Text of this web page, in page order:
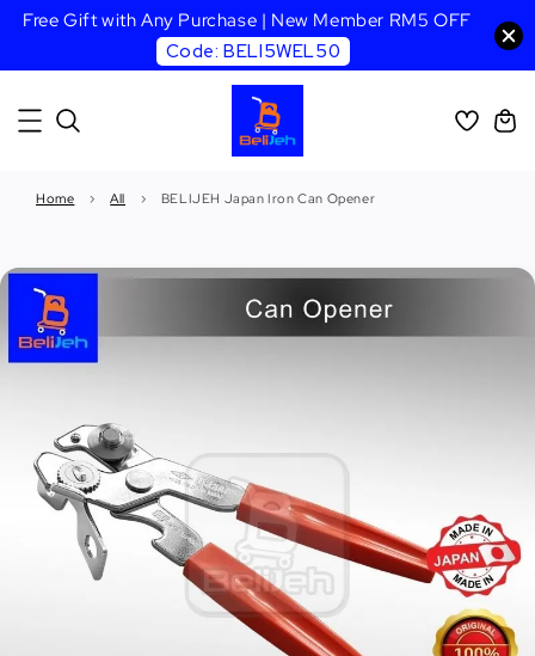
Free Gift with Any Purchase | New Member RM5 OFF
Code: BELI5WEL50
Home › All › BELIJEH Japan Iron Can Opener